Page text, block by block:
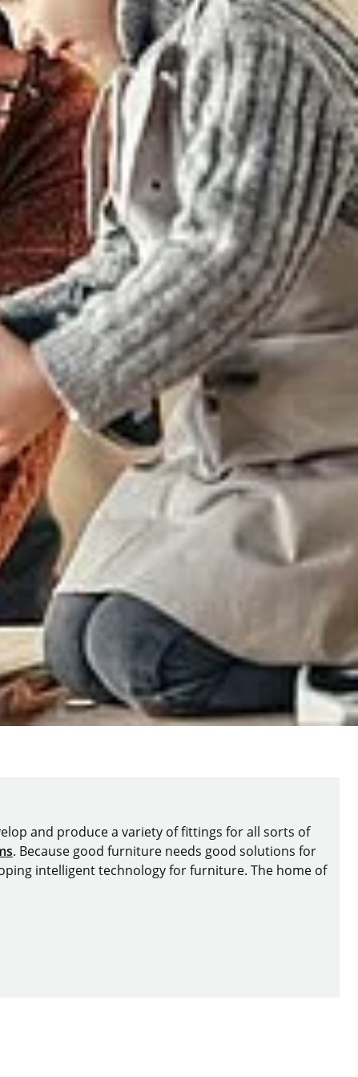
and produce a variety of fittings for all sorts of
. Because good furniture needs good solutions for
intelligent technology for furniture. The home of